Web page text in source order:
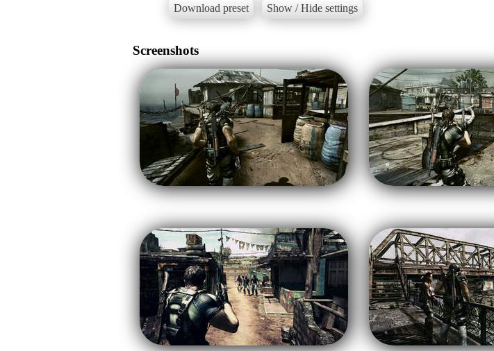
Download preset Show / Hide settings
Screenshots